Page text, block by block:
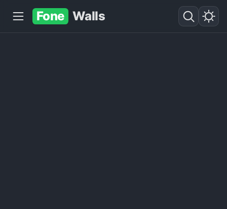
Fone Walls